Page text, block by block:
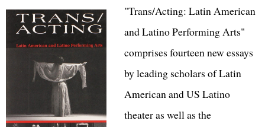
"Trans/Acting: Latin American
and Latino Performing Arts"
comprises fourteen new essays
by leading scholars of Latin
American and US Latino
theater as well as the